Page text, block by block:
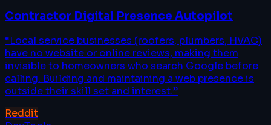
Contractor Digital Presence Autopilot
“Local service businesses (roofers, plumbers, HVAC)
have no website or online reviews, making them
invisible to homeowners who search Google before
calling. Building and maintaining a web presence is
outside their skill set and interest.”
Reddit